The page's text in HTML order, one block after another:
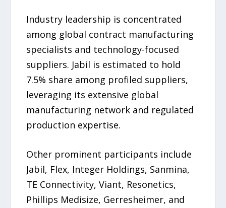
Industry leadership is concentrated
among global contract manufacturing
specialists and technology-focused
suppliers. Jabil is estimated to hold
7.5% share among profiled suppliers,
leveraging its extensive global
manufacturing network and regulated
production expertise.
Other prominent participants include
Jabil, Flex, Integer Holdings, Sanmina,
TE Connectivity, Viant, Resonetics,
Phillips Medisize, Gerresheimer, and